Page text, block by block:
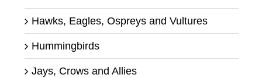
Hawks, Eagles, Ospreys and Vultures
Hummingbirds
Jays, Crows and Allies